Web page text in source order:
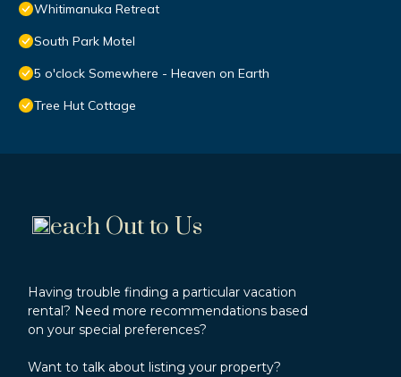
Whitimanuka Retreat
South Park Motel
5 o'clock Somewhere - Heaven on Earth
Tree Hut Cottage
each Out to Us
Having trouble finding a particular vacation
rental? Need more recommendations based
on your special preferences?
Want to talk about listing your property?